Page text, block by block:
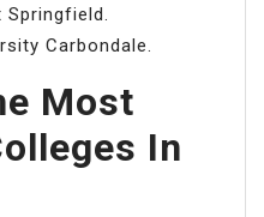
Carbondale.
Most
In